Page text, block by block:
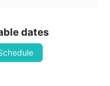
dates